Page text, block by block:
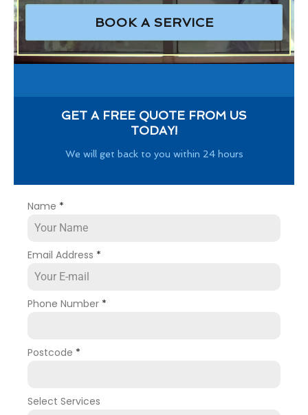
BOOK A SERVICE
GET A FREE QUOTE FROM US
TODAY!
We will get back to you within 24 hours
Name *
Email Address *
Phone Number *
Postcode *
Select Services